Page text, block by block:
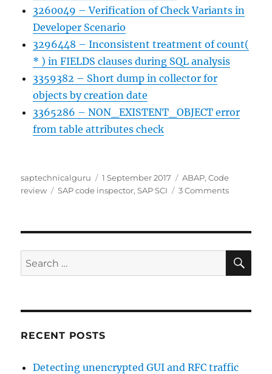
3260049 – Verification of Check Variants in
Developer Scenario
3296448 – Inconsistent treatment of count(
* ) in FIELDS clauses during SQL analysis
3359382 – Short dump in collector for
objects by creation date
3365286 – NON_EXISTENT_OBJECT error
from table attributes check
Author
saptechnicalguru
Posted
on
1 September 2017 Categories
ABAP,Code
review
Tags
SAP code inspector,SAP SCI 3 Commentson
Search
for:
RECENT POSTS
Detecting unencrypted GUI and RFC traffic